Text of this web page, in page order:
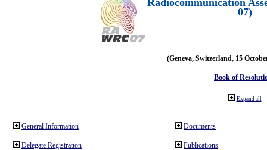
07)
(Geneva, Switzerland, 15
Book of
Expand all
General Information
Delegate Registration
Documents
Publications